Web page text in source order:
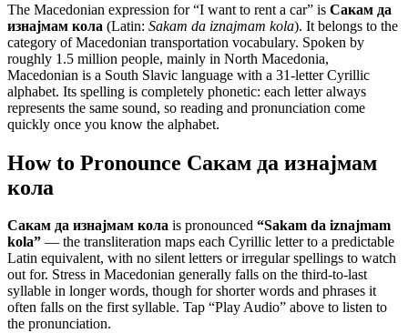
The Macedonian expression for “I want to rent a car” is Сакам да
изнајмам кола (Latin: Sakam da iznajmam kola). It belongs to the
category ofMacedonian transportation vocabulary. Spoken by
roughly 1.5 million people, mainly in North Macedonia,
Macedonian is a South Slavic language with a 31-letter Cyrillic
alphabet. Its spelling is completely phonetic: each letter always
represents the same sound, so reading and pronunciation come
quickly once you know the alphabet.
How to Pronounce Сакам да изнајмам
кола
Сакам да изнајмам кола is pronounced “Sakam da iznajmam
kola” — the transliteration maps each Cyrillic letter to a predictable
Latin equivalent, with no silent letters or irregular spellings to watch
out for. Stress in Macedonian generally falls on the third-to-last
syllable in longer words, though for shorter words and phrases it
often falls on the first syllable. Tap “Play Audio” above to listen to
the pronunciation.